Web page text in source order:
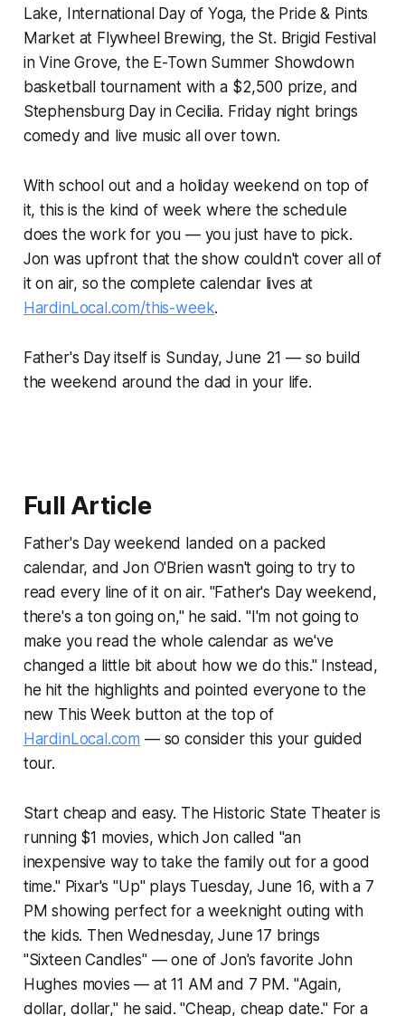
Lake, International Day of Yoga, the Pride & Pints
Market at Flywheel Brewing, the St. Brigid Festival
in Vine Grove, the E-Town Summer Showdown
basketball tournament with a $2,500 prize, and
Stephensburg Day in Cecilia. Friday night brings
comedy and live music all over town.
With school out and a holiday weekend on top of
it, this is the kind of week where the schedule
does the work for you — you just have to pick.
Jon was upfront that the show couldn't cover all of
it on air, so the complete calendar lives at
HardinLocal.com/this-week.
Father's Day itself is Sunday, June 21 — so build
the weekend around the dad in your life.
Full Article
Father's Day weekend landed on a packed
calendar, and Jon O'Brien wasn't going to try to
read every line of it on air. "Father's Day weekend,
there's a ton going on," he said. "I'm not going to
make you read the whole calendar as we've
changed a little bit about how we do this." Instead,
he hit the highlights and pointed everyone to the
new This Week button at the top of
HardinLocal.com — so consider this your guided
tour.
Start cheap and easy. The Historic State Theater is
running $1 movies, which Jon called "an
inexpensive way to take the family out for a good
time." Pixar's "Up" plays Tuesday, June 16, with a 7
PM showing perfect for a weeknight outing with
the kids. Then Wednesday, June 17 brings
"Sixteen Candles" — one of Jon's favorite John
Hughes movies — at 11 AM and 7 PM. "Again,
dollar, dollar," he said. "Cheap, cheap date." For a